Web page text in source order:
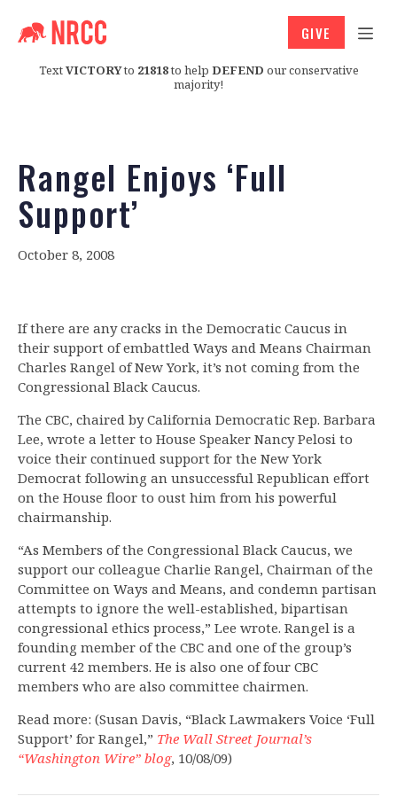
TextVICTORYto 21818to help DEFEND our conservative
majority!
GIVE
Rangel Enjoys ‘Full
Support’
October 8, 2008
If there are any cracks in the Democratic Caucus in
their support of embattled Ways and Means Chairman
Charles Rangel of New York, it’s not coming from the
Congressional Black Caucus.
The CBC, chaired by California Democratic Rep. Barbara
Lee, wrote a letter to House Speaker Nancy Pelosi to
voice their continued support for the New York
Democrat following an unsuccessful Republican effort
on the House floor to oust him from his powerful
chairmanship.
“As Members of the Congressional Black Caucus, we
support our colleague Charlie Rangel, Chairman of the
Committee on Ways and Means, and condemn partisan
attempts to ignore the well-established, bipartisan
congressional ethics process,” Lee wrote. Rangel is a
founding member of the CBC and one of the group’s
current 42 members. He is also one of four CBC
members who are also committee chairmen.
Read more: (Susan Davis, “Black Lawmakers Voice ‘Full
Support’ for Rangel,” The Wall Street Journal’s
“Washington Wire” blog, 10/08/09)